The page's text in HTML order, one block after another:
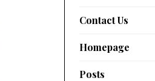
Contact Us
Homepage
Posts